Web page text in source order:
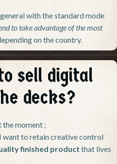
with the standard mode
to take advantage of the most
on the country.
sell digital
decks?
the moment ;
want to retain creative control
finished product that lives